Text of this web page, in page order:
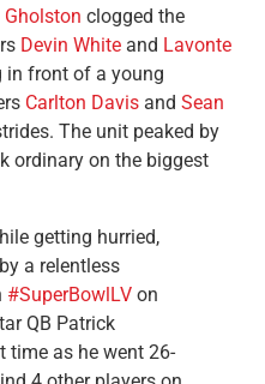
clogged the
Devin White and Lavonte
in front of a young
Carlton Davis and Sean
The unit peaked by
ordinary on the biggest
getting hurried,
a relentless
#SuperBowlLV on
QB Patrick
time as he went 26-